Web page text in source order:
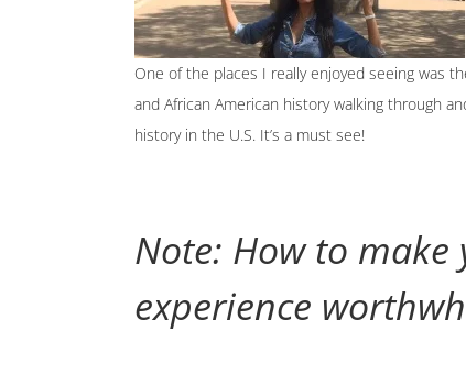
One of the places I really enjoyed seeing was
and African American history walking through
history in the U.S. It’s a must see!
Note: How to
experience